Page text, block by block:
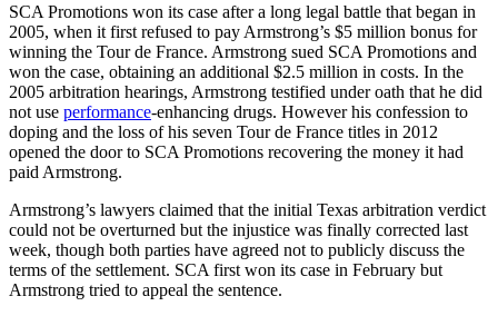
SCA Promotions won its case after a long legal battle that began in
2005, when it first refused to pay Armstrong’s $5 million bonus for
winning the Tour de France. Armstrong sued SCA Promotions and
won the case, obtaining an additional $2.5 million in costs. In the
2005 arbitration hearings, Armstrong testified under oath that he did
not use performance-enhancing drugs. However his confession to
doping and the loss of his seven Tour de France titles in 2012
opened the door to SCA Promotions recovering the money it had
paid Armstrong.
Armstrong’s lawyers claimed that the initial Texas arbitration verdict
could not be overturned but the injustice was finally corrected last
week, though both parties have agreed not to publicly discuss the
terms of the settlement. SCA first won its case in February but
Armstrong tried to appeal the sentence.